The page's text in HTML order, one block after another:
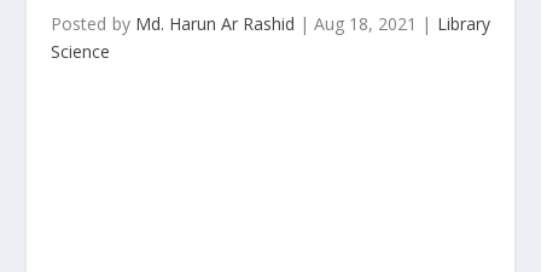
Posted by Md. Harun Ar Rashid |Aug 18, 2021 | Library
Science